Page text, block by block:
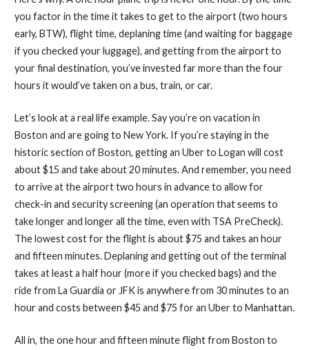
you factor in the time it takes to get to the airport (two hours
early, BTW), flight time, deplaning time (and waiting for baggage
if you checked your luggage), and getting from the airport to
your final destination, you’ve invested far more than the four
hours it would’ve taken on a bus, train, or car.
Let’s look at a real life example. Say you’re on vacation in
Boston and are going to New York. If you’re staying in the
historic section of Boston, getting an Uber to Logan will cost
about $15 and take about 20 minutes. And remember, you need
to arrive at the airport two hours in advance to allow for
check-in and security screening (an operation that seems to
take longer and longer all the time, even with TSA PreCheck).
The lowest cost for the flight is about $75 and takes an hour
and fifteen minutes. Deplaning and getting out of the terminal
takes at least a half hour (more if you checked bags) and the
ride from La Guardia or JFK is anywhere from 30 minutes to an
hour and costs between $45 and $75 for an Uber to Manhattan.
All in, the one hour and fifteen minute flight from Boston to